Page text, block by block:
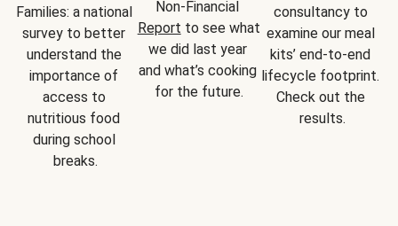
Families: a national
survey to better
understand the
importance of
access to
nutritious food
during school
breaks.
Report to see what
we did last year
and what’s cooking
for the future.
consultancy to
examine our meal
kits’ end-to-end
lifecycle footprint.
Check out the
results.